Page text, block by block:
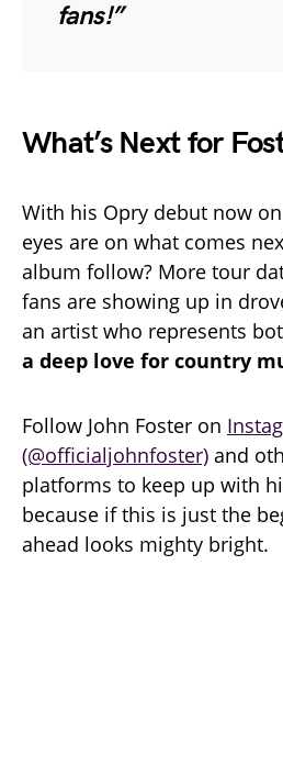
fans!”
What’s Next for
With his Opry debut now
eyes are on what comes
album follow? More tour
fans are showing up in
an artist who represents
a deep love for country
Follow John Foster on
(@officialjohnfoster) and
platforms to keep up with
because if this is just the
ahead looks mighty bright.